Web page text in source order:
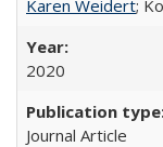
Karen Weidert;
2020
Journal Article